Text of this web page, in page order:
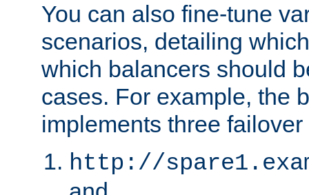
You can also fine-tune
scenarios, detailing
which balancers should
cases. For example, the
implements three
http://